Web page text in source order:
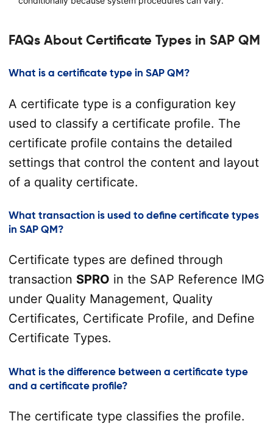
FAQs About Certificate Types in SAP QM
What is a certificate type in SAP QM?
A certificate type is a configuration key
used to classify a certificate profile. The
certificate profile contains the detailed
settings that control the content and layout
of a quality certificate.
What transaction is used to define certificate types
in SAP QM?
Certificate types are defined through
transaction SPRO in the SAP Reference IMG
under Quality Management, Quality
Certificates, Certificate Profile, and Define
Certificate Types.
What is the difference between a certificate type
and a certificate profile?
The certificate type classifies the profile.